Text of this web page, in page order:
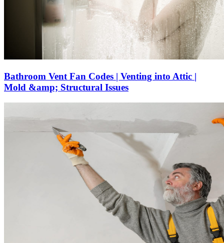
Bathroom Vent Fan Codes | Venting into Attic |
Mold &amp; Structural Issues